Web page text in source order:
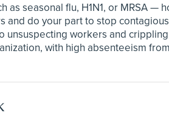
as seasonal flu, H1N1, or MRSA —
and do your part to stop contagious
unsuspecting workers and crippling
with high absenteeism from